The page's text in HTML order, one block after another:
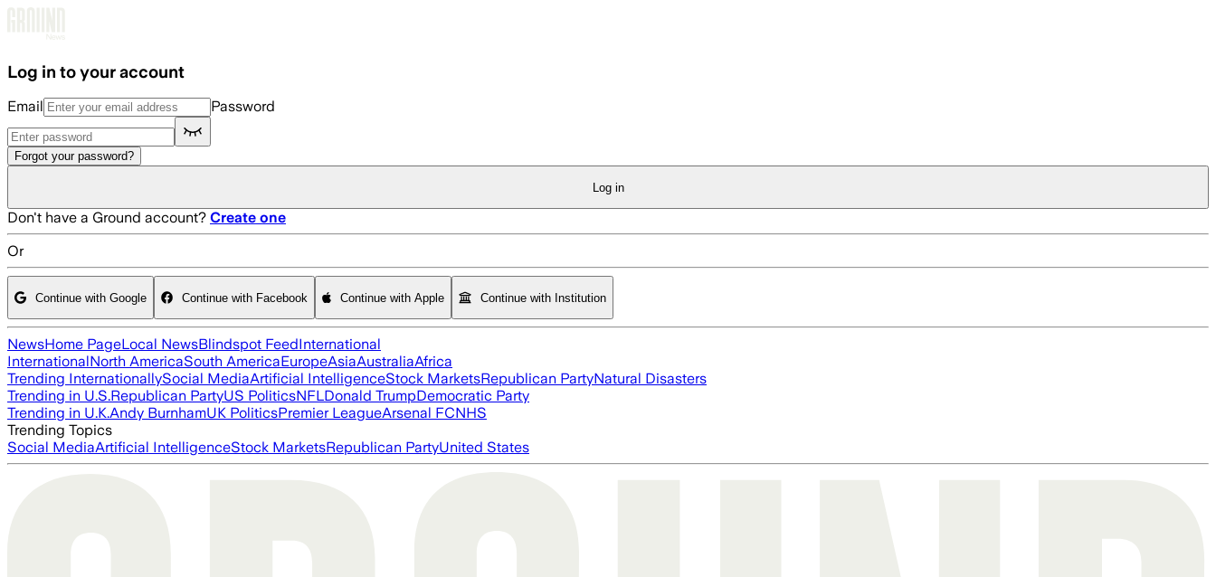
Log in to your account
Email Password
Forgot your password?
Log in
Don't have a Ground account? Create one
Or
Continue with Google Continue with Facebook Continue with Apple Continue with Institution
NewsHome PageLocal NewsBlindspot FeedInternational
InternationalNorth AmericaSouth AmericaEuropeAsiaAustraliaAfrica
Trending InternationallySocial MediaArtificial IntelligenceStock MarketsRepublican PartyNatural Disasters
Trending in U.S.Republican PartyUS PoliticsNFLDonald TrumpDemocratic Party
Trending in U.K.Andy BurnhamUK PoliticsPremier LeagueArsenal FCNHS
Trending Topics
Social MediaArtificial IntelligenceStock MarketsRepublican PartyUnited States